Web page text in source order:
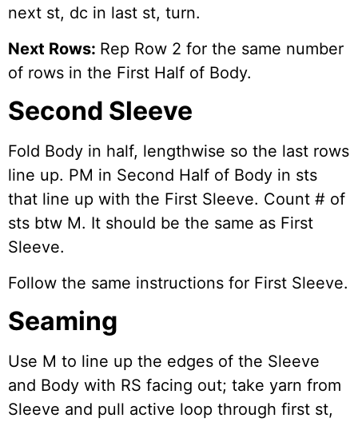
next st, dc in last st, turn.
Next Rows: Rep Row 2 for the same number
of rows in the First Half of Body.
Second Sleeve
Fold Body in half, lengthwise so the last rows
line up. PM in Second Half of Body in sts
that line up with the First Sleeve. Count # of
sts btw M. It should be the same as First
Sleeve.
Follow the same instructions for First Sleeve.
Seaming
Use M to line up the edges of the Sleeve
and Body with RS facing out; take yarn from
Sleeve and pull active loop through first st,